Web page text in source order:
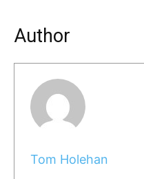
Author
Tom Holehan